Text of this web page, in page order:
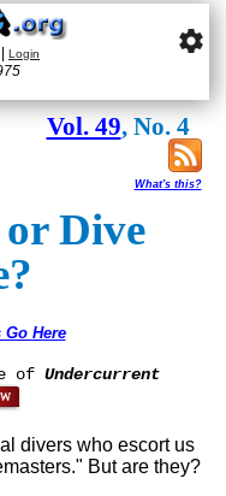
Login settings
Vol. 49, No. 4
What's this?
Dive
Here
of Undercurrent
divers who escort us
But are they?